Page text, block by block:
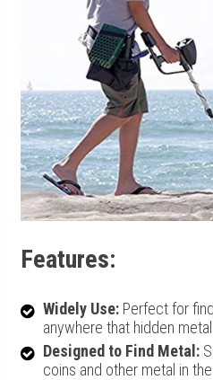
Features:
Widely Use: Perfect for
anywhere that hidden
Designed to Find Metal:
coins and other metal in the